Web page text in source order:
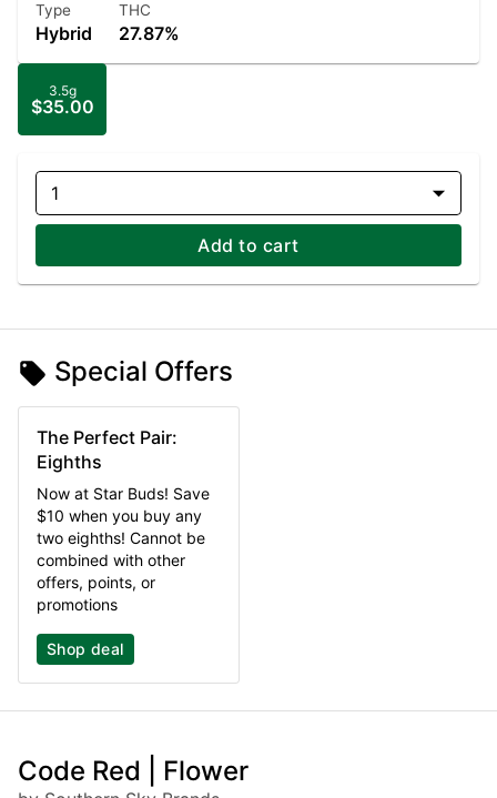
Type
Hybrid
THC
27.87%
3.5g
$35.00
1
Add to cart
Special Offers
The Perfect Pair:
Eighths
Now at Star Buds! Save
$10 when you buy any
two eighths! Cannot be
combined with other
offers, points, or
promotions
Shop deal
Code Red | Flower